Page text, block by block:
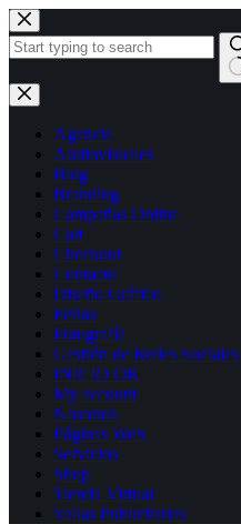
Skip
to
content
No
results
Agencia
Audiovisuales
Blog
Branding
Campañas Online
Cart
Checkout
Contacto
Diseño Gráfico
Ferias
Fotografía
Gestión de Redes Sociales
INICIO OK
My account
Nosotros
Páginas Web
Servicios
Shop
Tienda Virtual
Vallas Publicitarias